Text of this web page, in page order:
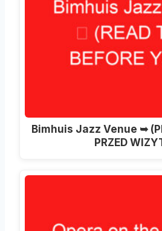
Bimhuis Jazz Venue ➥
PRZED